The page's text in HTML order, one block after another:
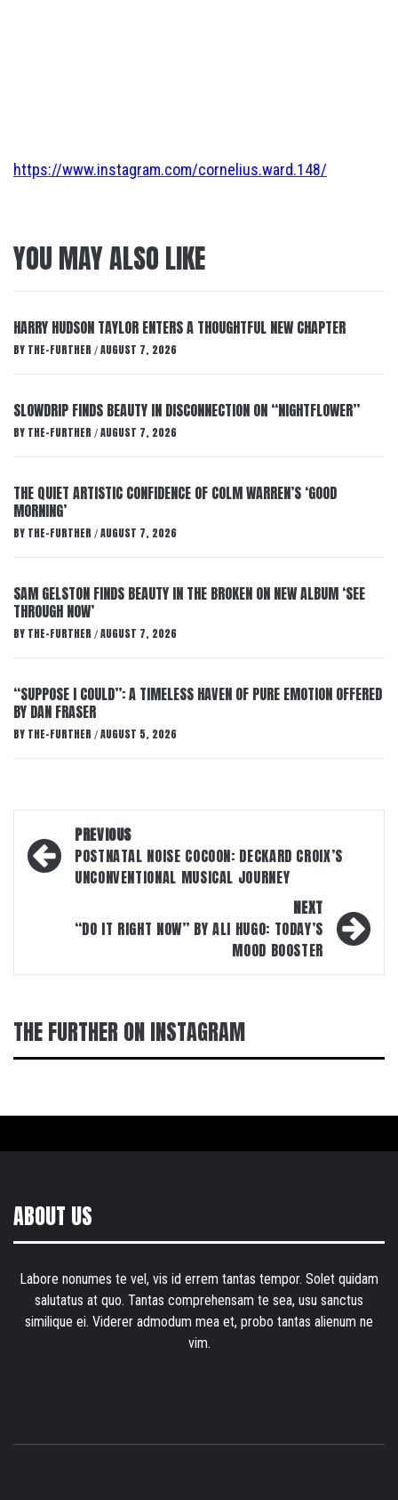
https://www.instagram.com/cornelius.ward.148/
YOU MAY ALSO LIKE
HARRY HUDSON TAYLOR ENTERS A THOUGHTFUL NEW CHAPTER
BY THE-FURTHER / AUGUST 7, 2026
SLOWDRIP FINDS BEAUTY IN DISCONNECTION ON “NIGHTFLOWER”
BY THE-FURTHER / AUGUST 7, 2026
THE QUIET ARTISTIC CONFIDENCE OF COLM WARREN’S ‘GOOD
MORNING’
BY THE-FURTHER / AUGUST 7, 2026
SAM GELSTON FINDS BEAUTY IN THE BROKEN ON NEW ALBUM ‘SEE
THROUGH NOW’
BY THE-FURTHER / AUGUST 7, 2026
“SUPPOSE I COULD”: A TIMELESS HAVEN OF PURE EMOTION OFFERED
BY DAN FRASER
BY THE-FURTHER / AUGUST 5, 2026
Post
navigation
PREVIOUS
POSTNATAL NOISE COCOON: DECKARD CROIX’S
UNCONVENTIONAL MUSICAL JOURNEY
NEXT
“DO IT RIGHT NOW” BY ALI HUGO: TODAY’S
MOOD BOOSTER
THE FURTHER ON INSTAGRAM
ABOUT US
Labore nonumes te vel, vis id errem tantas tempor. Solet quidam
salutatus at quo. Tantas comprehensam te sea, usu sanctus
similique ei. Viderer admodum mea et, probo tantas alienum ne
vim.